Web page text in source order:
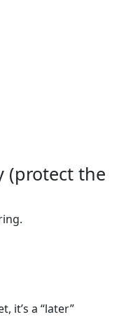
(protect the
it’s a “later”